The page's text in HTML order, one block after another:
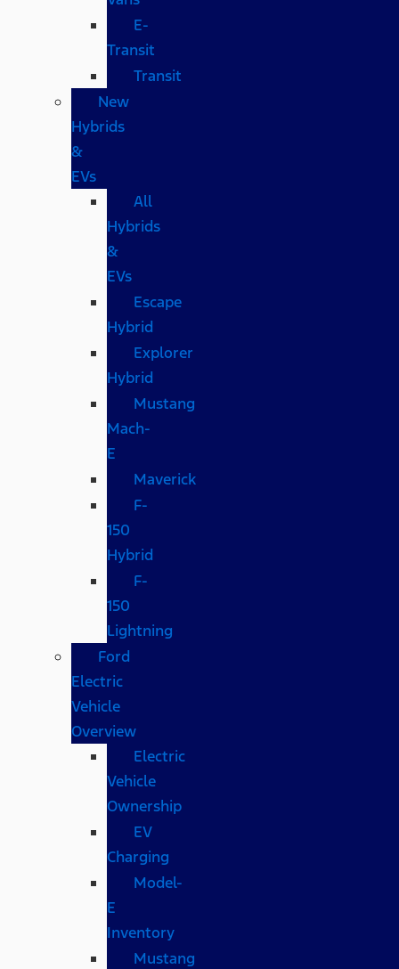
E-
Transit
Transit
New
Hybrids
&
EVs
All
Hybrids
&
EVs
Escape
Hybrid
Explorer
Hybrid
Mustang
Mach-
E
Maverick
F-
150
Hybrid
F-
150
Lightning
Ford
Electric
Vehicle
Overview
Electric
Vehicle
Ownership
EV
Charging
Model-
E
Inventory
Mustang